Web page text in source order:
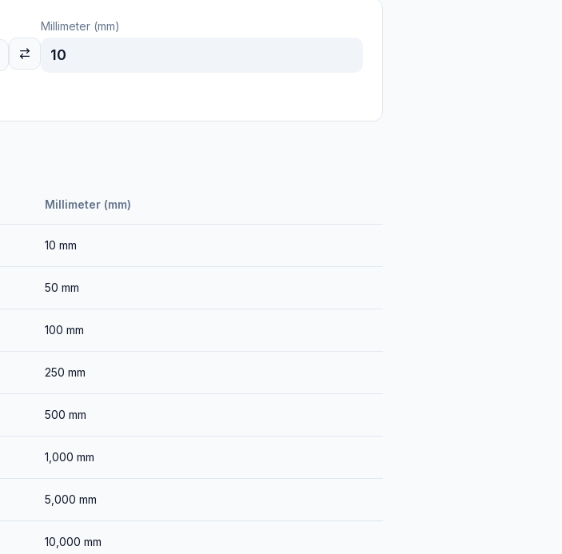
Millimeter (mm)
10
Millimeter (mm)
10 mm
50 mm
100 mm
250 mm
500 mm
1,000 mm
5,000 mm
10,000 mm